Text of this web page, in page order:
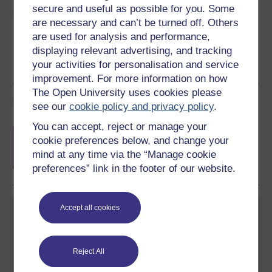
secure and useful as possible for you. Some
are necessary and can’t be turned off. Others
are used for analysis and performance,
displaying relevant advertising, and tracking
your activities for personalisation and service
improvement. For more information on how
The Open University uses cookies please
see ourcookie policy and privacy policy.
You can accept, reject or manage your
cookie preferences below, and change your
mind at any time via the “Manage cookie
preferences” link in the footer of our website.
Accept all cookies
Reject All
Share this free course
Course rewards
Free statement of participation
completion of these courses.